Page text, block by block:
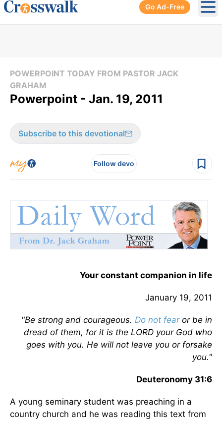
Go Ad-Free
POWERPOINT TODAY FROM PASTOR JACK
GRAHAM
Powerpoint - Jan. 19, 2011
Subscribe to this devotional
Follow devo
Your constant companion in life
January 19, 2011
"Be strong and courageous. Do not fearor be in
dread of them, for it is the LORD your God who
goes with you. He will not leave you or forsake
you."
Deuteronomy 31:6
A young seminary student was preaching in a
country church and he was reading this text from